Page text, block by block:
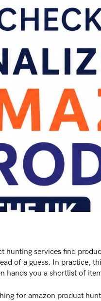
hunting services find
of a guess. In practice,
hands you a shortlist of
for amazon product